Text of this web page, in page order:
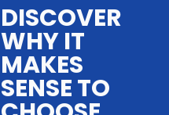
DISCOVER
WHY IT
MAKES
SENSE TO